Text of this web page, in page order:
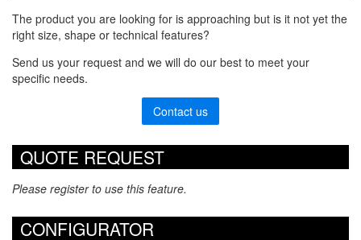
The product you are looking for is approaching but is it not yet the
right size, shape or technical features?
Send us your request and we will do our best to meet your
specific needs.
Contact us
QUOTE REQUEST
Please register to use this feature.
CONFIGURATOR